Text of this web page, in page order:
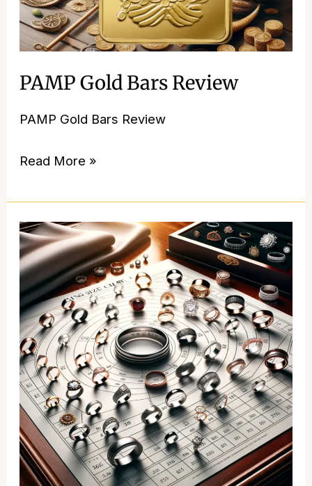
PAMP Gold Bars Review
PAMP Gold Bars Review
Read More »
Ring
Size
Chart